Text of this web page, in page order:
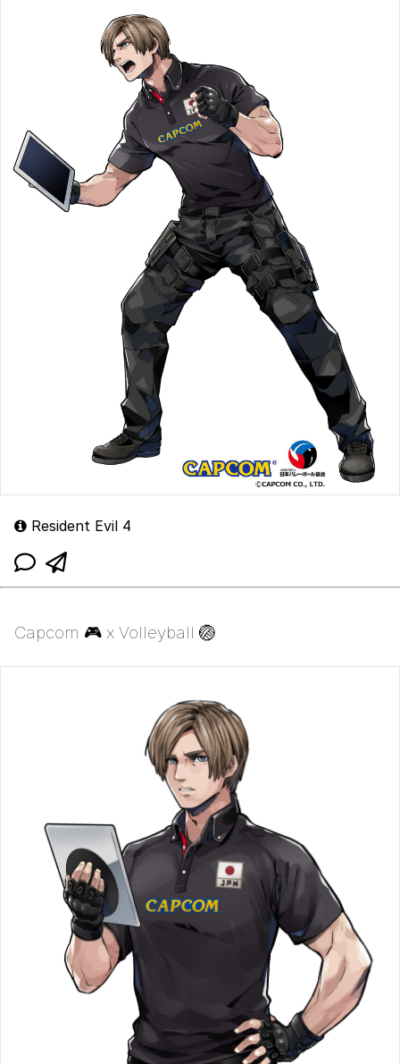
Resident Evil 4
Capcom 🎮 x Volleyball 🏐